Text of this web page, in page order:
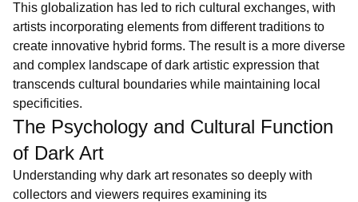
This globalization has led to rich cultural exchanges, with
artists incorporating elements from different traditions to
create innovative hybrid forms. The result is a more diverse
and complex landscape of dark artistic expression that
transcends cultural boundaries while maintaining local
specificities.
The Psychology and Cultural Function
of Dark Art
Understanding why dark art resonates so deeply with
collectors and viewers requires examining its